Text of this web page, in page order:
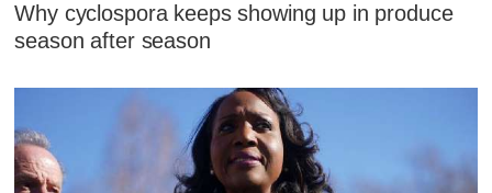
Why cyclospora keeps showing up in produce
season after season